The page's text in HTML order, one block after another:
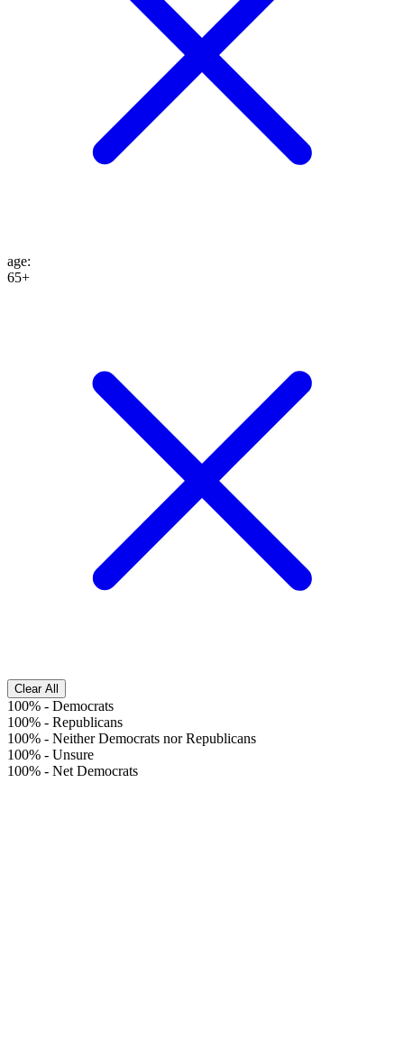
age:
65+
Clear All
100% - Democrats
100% - Republicans
100% - Neither Democrats nor Republicans
100% - Unsure
100% - Net Democrats